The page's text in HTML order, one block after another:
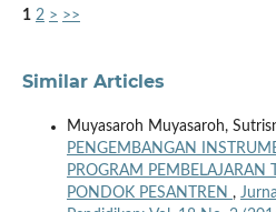
1 2 > >>
Similar Articles
Muyasaroh Muyasaroh,
PENGEMBANGAN
PROGRAM PEMBELAJARAN
PONDOK PESANTREN ,